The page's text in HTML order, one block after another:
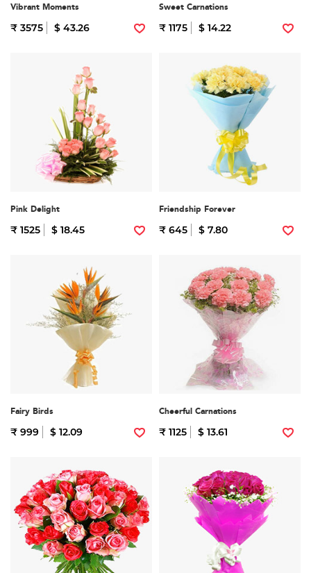
Vibrant Moments
₹ 3575 $ 43.26
Sweet Carnations
₹ 1175 $ 14.22
Pink Delight
₹ 1525 $ 18.45
Friendship Forever
₹ 645 $ 7.80
Fairy Birds
₹ 999 $ 12.09
Cheerful Carnations
₹ 1125 $ 13.61